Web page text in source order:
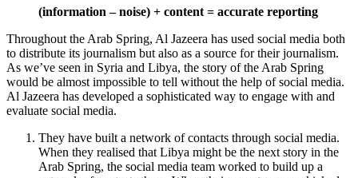
(information – noise) + content = accurate reporting
Throughout the Arab Spring, Al Jazeera has used social media both
to distribute its journalism but also as a source for their journalism.
As we’ve seen in Syria and Libya, the story of the Arab Spring
would be almost impossible to tell without the help of social media.
Al Jazeera has developed a sophisticated way to engage with and
evaluate social media.
They have built a network of contacts through social media.
When they realised that Libya might be the next story in the
Arab Spring, the social media team worked to build up a